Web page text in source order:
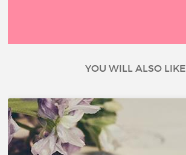
YOU WILL ALSO LIKE